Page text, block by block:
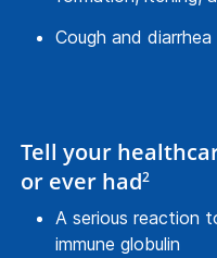
Cough and diarrhea
Tell your
or ever had2
A serious reaction
immune globulin